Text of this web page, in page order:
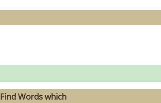
Find Words which